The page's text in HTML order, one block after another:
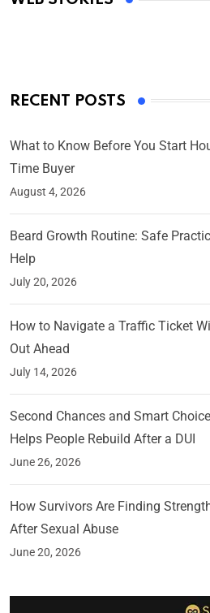
By Ved Prakash
RECENT POSTS
What to Know Before You Start
Time Buyer
August 4, 2026
Beard Growth Routine: Safe
Help
July 20, 2026
How to Navigate a Traffic Ticket
Out Ahead
July 14, 2026
Second Chances and Smart
Helps People Rebuild After a DUI
June 26, 2026
How Survivors Are Finding
After Sexual Abuse
June 20, 2026